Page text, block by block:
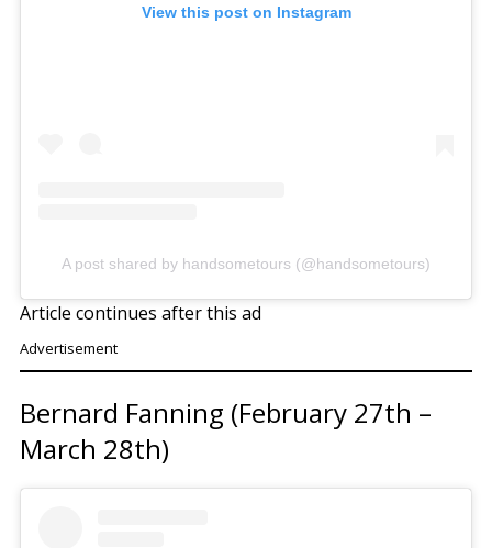
View this post on Instagram
A post shared by handsometours (@handsometours)
Article continues after this ad
Advertisement
Bernard Fanning (February 27th –
March 28th)